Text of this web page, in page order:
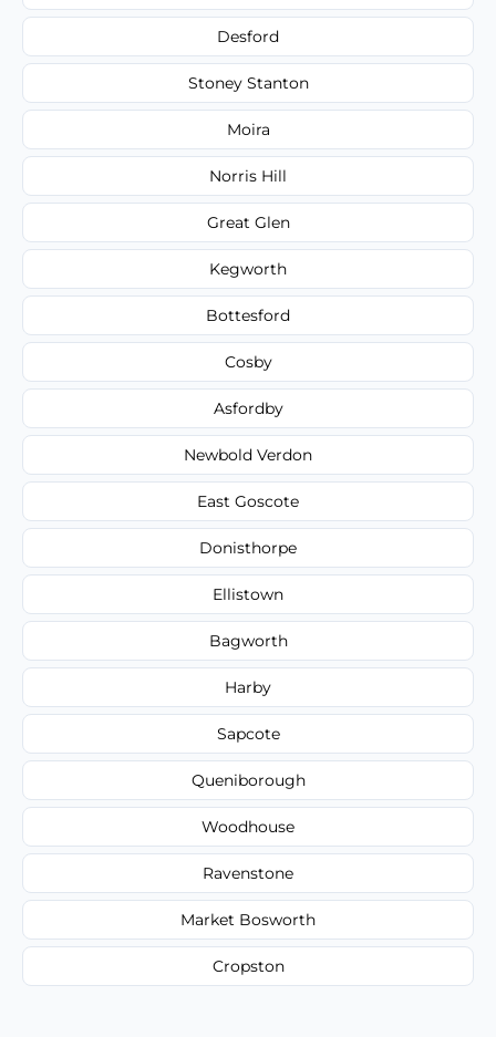
Desford
Stoney Stanton
Moira
Norris Hill
Great Glen
Kegworth
Bottesford
Cosby
Asfordby
Newbold Verdon
East Goscote
Donisthorpe
Ellistown
Bagworth
Harby
Sapcote
Queniborough
Woodhouse
Ravenstone
Market Bosworth
Cropston